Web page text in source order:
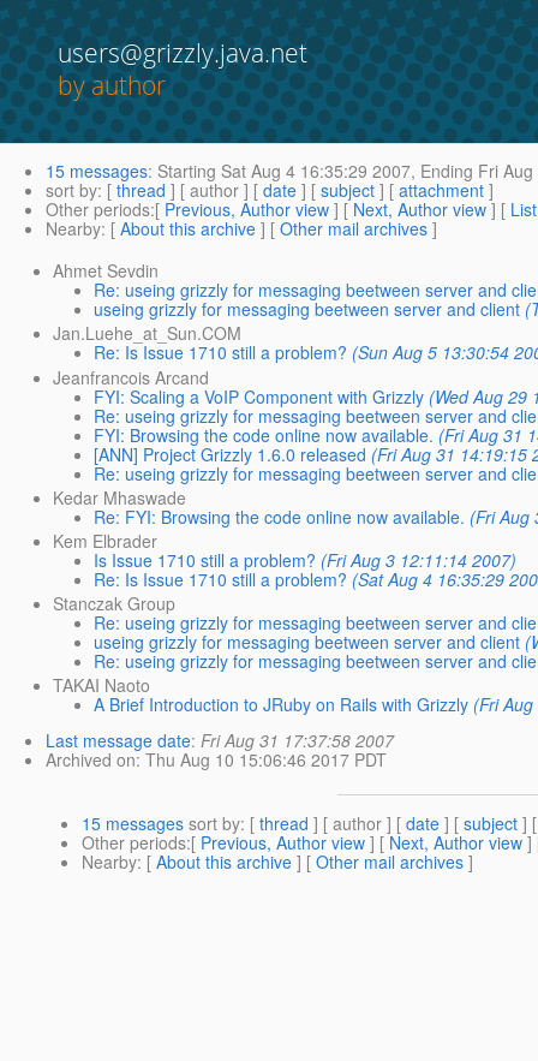
users@grizzly.java.net
by author
15 messages: Starting Sat Aug 4 16:35:29 2007, Ending Fri
sort by: [ thread ] [ author ] [ date ] [ subject ] [ attachment ]
Other periods:[ Previous, Author view ] [ Next, Author view ] [
Nearby: [ About this archive ] [ Other mail archives ]
Ahmet Sevdin
Re: useing grizzly for messaging beetween server and
useing grizzly for messaging beetween server and client
Jan.Luehe_at_Sun.COM
Re: Is Issue 1710 still a problem? (Sun Aug 5 13:30:54
Jeanfrancois Arcand
FYI: Scaling a VoIP Component with Grizzly (Wed Aug 29
Re: useing grizzly for messaging beetween server and
FYI: Browsing the code online now available. (Fri Aug 31
[ANN] Project Grizzly 1.6.0 released (Fri Aug 31 14:19:15
Re: useing grizzly for messaging beetween server and
Kedar Mhaswade
Re: FYI: Browsing the code online now available. (Fri Aug
Kem Elbrader
Is Issue 1710 still a problem? (Fri Aug 3 12:11:14 2007)
Re: Is Issue 1710 still a problem? (Sat Aug 4 16:35:29
Stanczak Group
Re: useing grizzly for messaging beetween server and
useing grizzly for messaging beetween server and client
Re: useing grizzly for messaging beetween server and
TAKAI Naoto
A Brief Introduction to JRuby on Rails with Grizzly (Fri
Last message date: Fri Aug 31 17:37:58 2007
Archived on: Thu Aug 10 15:06:46 2017 PDT
15 messages sort by: [ thread ] [ author ] [ date ] [ subject ]
Other periods:[ Previous, Author view ] [ Next, Author view ]
Nearby: [ About this archive ] [ Other mail archives ]